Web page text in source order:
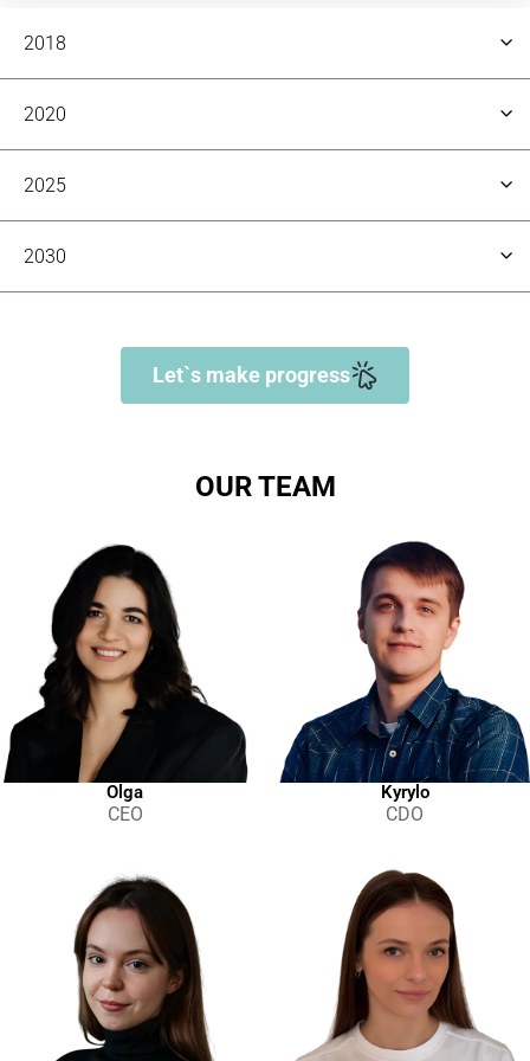
2018
Team
Project Completed
Clients
2020
Team
2025
50+
Project Completed
Small and Medium Companies
2030
Project Completed
500+
Medium and Large Companies
Let`s make progress
OUR TEAM
Olga
CEO
Kyrylo
CDO